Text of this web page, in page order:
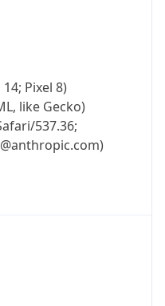
Pixel 8)
like Gecko)
537.36;